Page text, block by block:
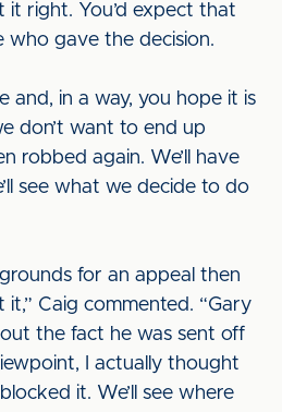
right. You’d expect that
who gave the decision.
and, in a way, you hope it is
don’t want to end up
robbed again. We’ll have
see what we decide to do
for an appeal then
it,” Caig commented. “Gary
the fact he was sent off
I actually thought
it. We’ll see where